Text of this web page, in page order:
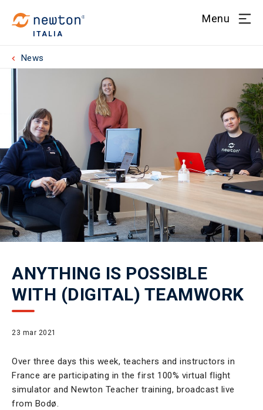
ITALIA
Menu
News
ANYTHING IS POSSIBLE
WITH (DIGITAL) TEAMWORK
23 mar 2021
Over three days this week, teachers and instructors in
France are participating in the first 100% virtual flight
simulator and Newton Teacher training, broadcast live
from Bodø.